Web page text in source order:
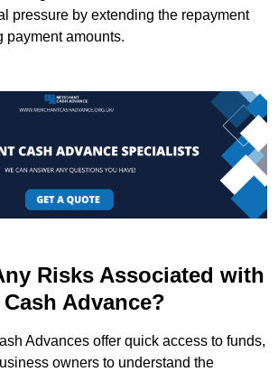
pressure by extending the repayment
payment amounts.
Risks Associated with
Advance?
Advances offer quick access to funds,
owners to understand the